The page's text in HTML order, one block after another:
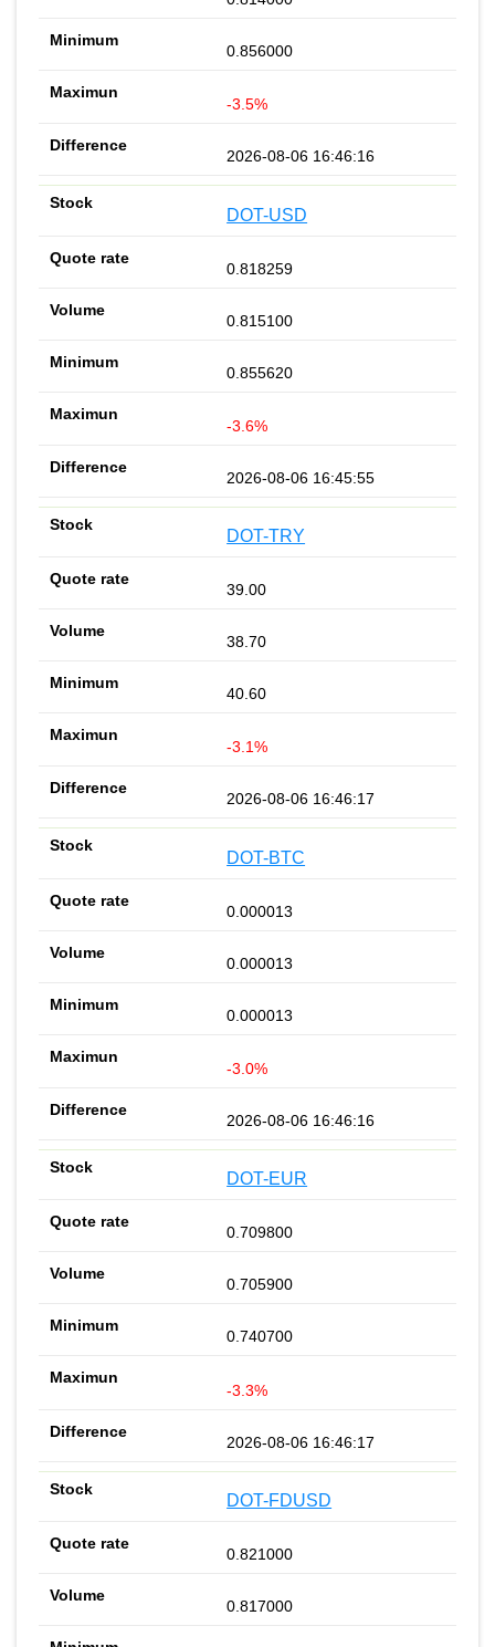
0.856000
-3.5%
2026-08-06 16:46:16
DOT-USD
0.818259
0.815100
0.855620
-3.6%
2026-08-06 16:45:55
DOT-TRY
39.00
38.70
40.60
-3.1%
2026-08-06 16:46:17
DOT-BTC
0.000013
0.000013
0.000013
-3.0%
2026-08-06 16:46:16
DOT-EUR
0.709800
0.705900
0.740700
-3.3%
2026-08-06 16:46:17
DOT-FDUSD
0.821000
0.817000